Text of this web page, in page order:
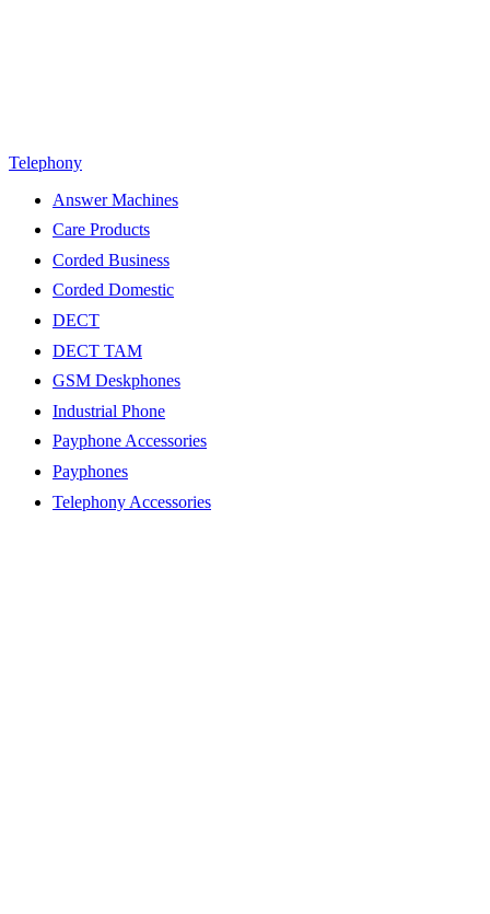
Telephony
Answer Machines
Care Products
Corded Business
Corded Domestic
DECT
DECT TAM
GSM Deskphones
Industrial Phone
Payphone Accessories
Payphones
Telephony Accessories